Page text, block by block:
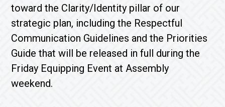
toward the Clarity/Identity pillar of our
strategic plan, including the Respectful
Communication Guidelines and the Priorities
Guide that will be released in full during the
Friday Equipping Event at Assembly
weekend.